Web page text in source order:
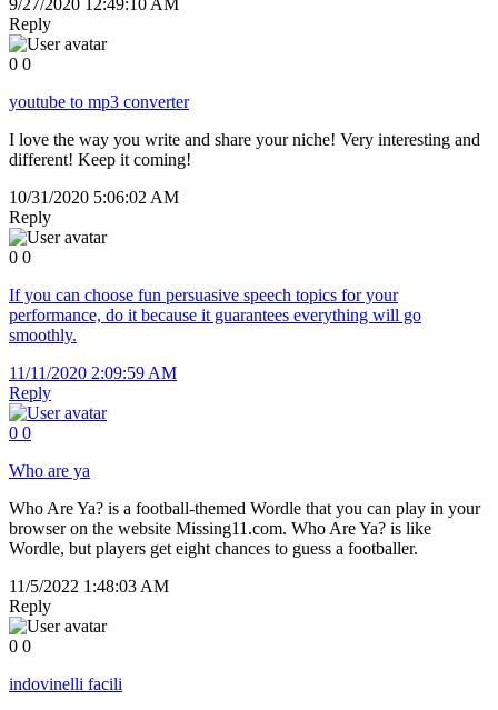
Reply
0 0
youtube to mp3 converter
I love the way you write and share your niche! Very interesting and
different! Keep it coming!
10/31/2020 5:06:02 AM
Reply
0 0
If you can choose fun persuasive speech topics for your
performance, do it because it guarantees everything will go
smoothly.
11/11/2020 2:09:59 AM
Reply
0 0
Who are ya
Who Are Ya? is a football-themed Wordle that you can play in your
browser on the website Missing11.com. Who Are Ya? is like
Wordle, but players get eight chances to guess a footballer.
11/5/2022 1:48:03 AM
Reply
0 0
indovinelli facili